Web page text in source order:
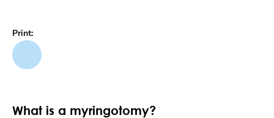
Print:
What is a myringotomy?